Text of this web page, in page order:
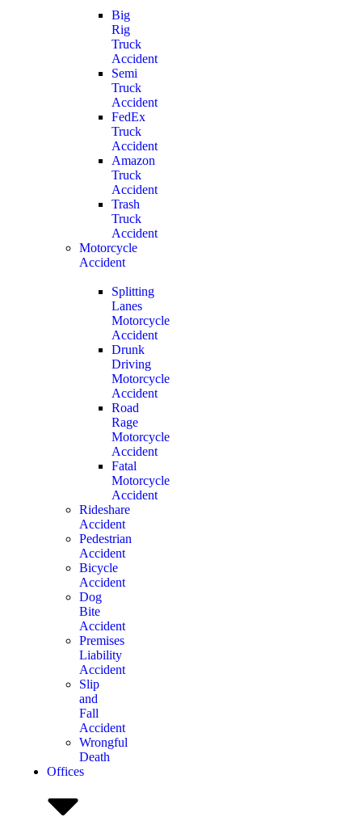
Big
Rig
Truck
Accident
Semi
Truck
Accident
FedEx
Truck
Accident
Amazon
Truck
Accident
Trash
Truck
Accident
Motorcycle
Accident
Splitting
Lanes
Motorcycle
Accident
Drunk
Driving
Motorcycle
Accident
Road
Rage
Motorcycle
Accident
Fatal
Motorcycle
Accident
Rideshare
Accident
Pedestrian
Accident
Bicycle
Accident
Dog
Bite
Accident
Premises
Liability
Accident
Slip
and
Fall
Accident
Wrongful
Death
Offices